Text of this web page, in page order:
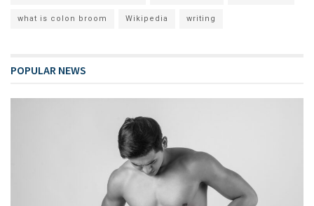
what is colon broom Wikipedia writing
POPULAR NEWS